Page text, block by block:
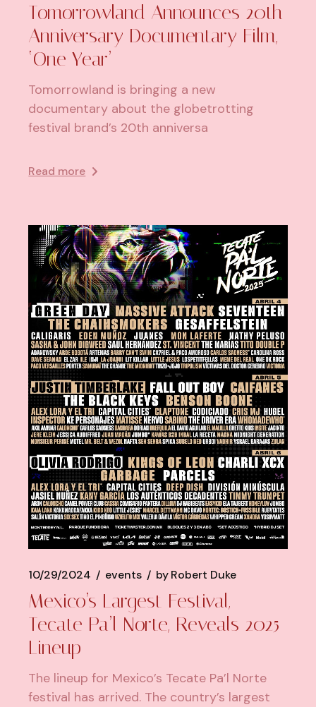
Tomorrowland Announces 20th
Anniversary Documentary Film,
‘One Year’
Tomorrowland is bringing a new
documentary about the globetrotting
festival brand’s 20th anniversa
Read more
10/29/2024 events byRobert Duke
Mexico’s Largest Festival,
Tecate Pa’l Norte, Reveals 2025
Lineup
The lineup for Mexico’s Tecate Pa’l Norte
festival has arrived. The country’s largest